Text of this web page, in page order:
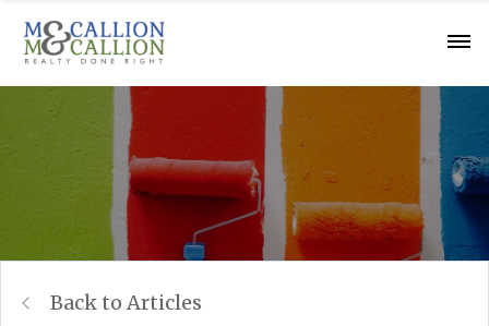
Back to Articles